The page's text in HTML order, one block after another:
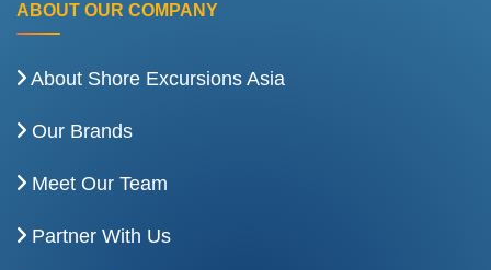
ABOUT OUR COMPANY
About Shore Excursions Asia
Our Brands
Meet Our Team
Partner With Us